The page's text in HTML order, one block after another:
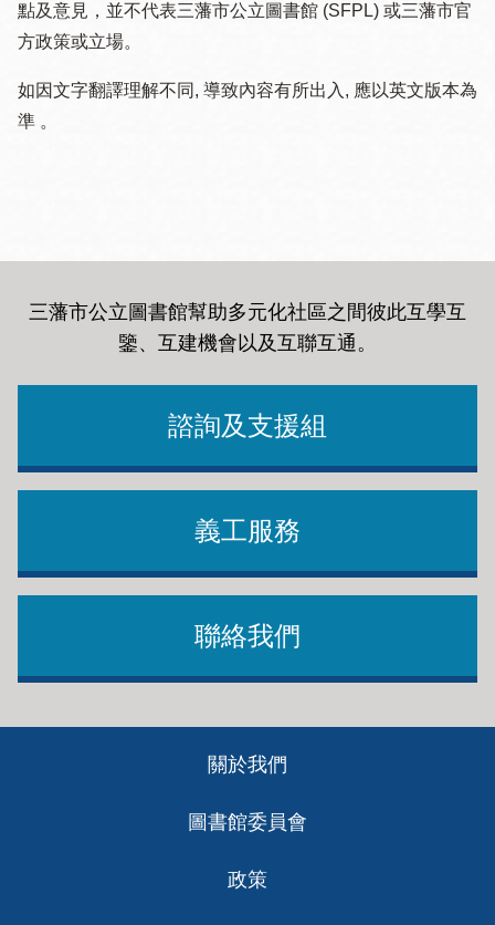
點及意見，並不代表三藩市公立圖書館 (SFPL) 或三藩市官
方政策或立場。
如因文字翻譯理解不同, 導致內容有所出入, 應以英文版本為
準 。
三藩市公立圖書館幫助多元化社區之間彼此互學互
鑒、互建機會以及互聯互通。
諮詢及支援組
義工服務
聯絡我們
關於我們
圖書館委員會
政策